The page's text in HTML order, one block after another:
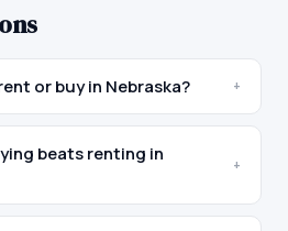
or buy in Nebraska? +
beats renting in
+